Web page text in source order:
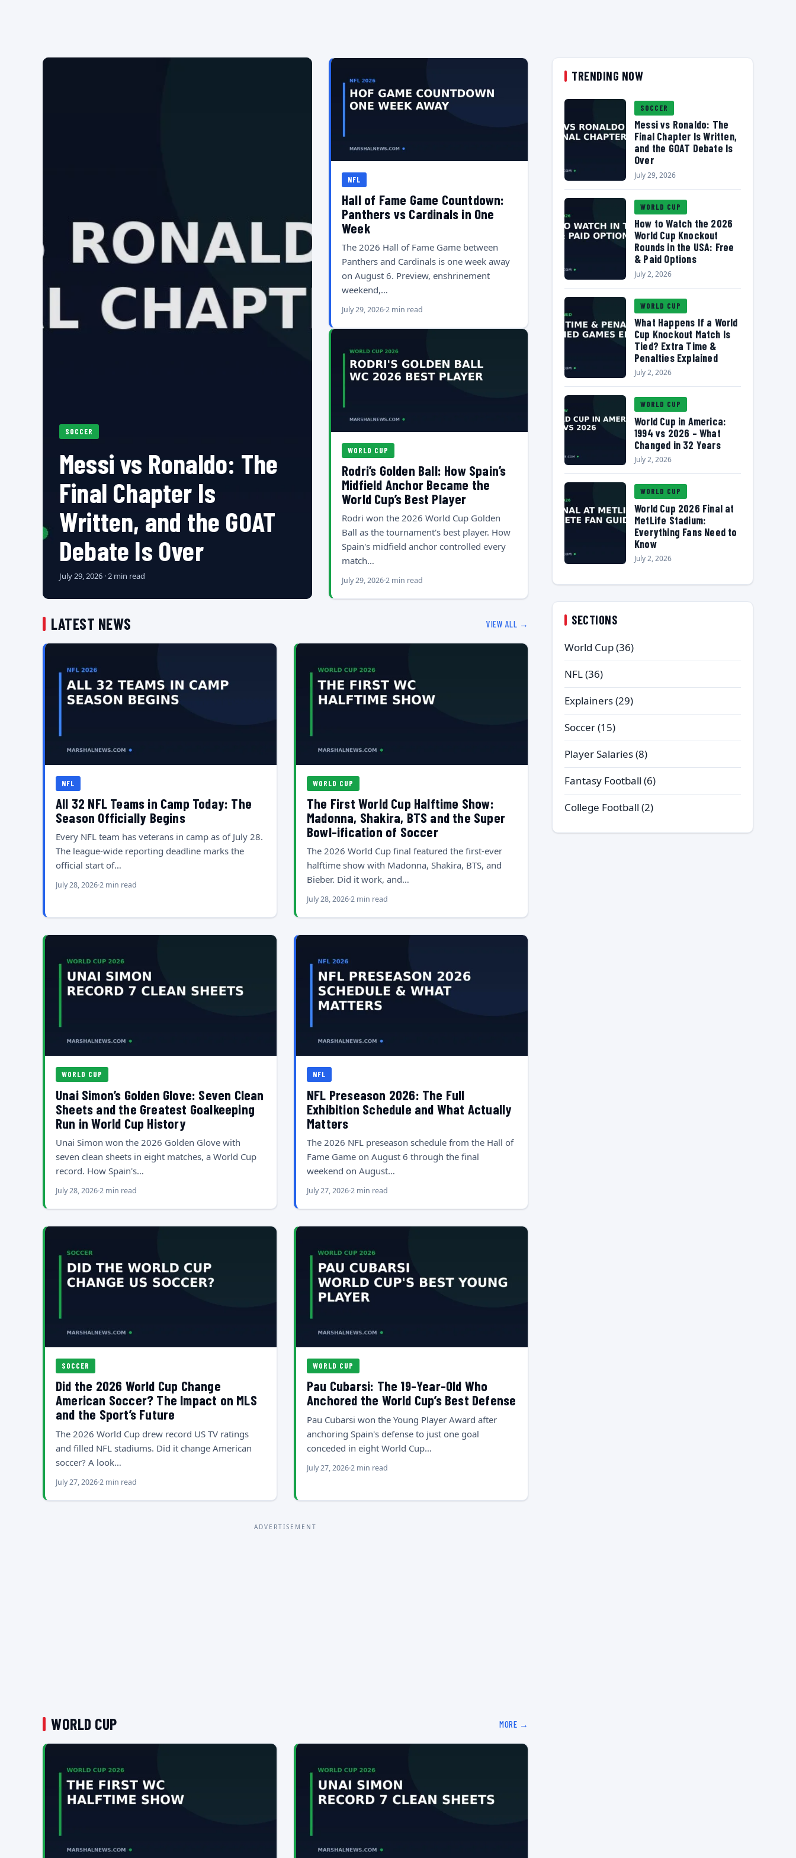
SOCCER
Messi vs Ronaldo: The
Final Chapter Is
Written, and the GOAT
Debate Is Over
July 29, 2026 · 2 min read
NFL
Hall of Fame Game Countdown:
Panthers vs Cardinals in One
Week
The 2026 Hall of Fame Game between
Panthers and Cardinals is one week away
on August 6. Preview, enshrinement
weekend,…
July 29, 20262 min read
WORLD CUP
Rodri’s Golden Ball: How Spain’s
Midfield Anchor Became the
World Cup’s Best Player
Rodri won the 2026 World Cup Golden
Ball as the tournament's best player. How
Spain's midfield anchor controlled every
match…
July 29, 20262 min read
LATEST NEWS VIEW ALL →
NFL
All 32 NFL Teams in Camp Today: The
Season Officially Begins
Every NFL team has veterans in camp as of July 28.
The league-wide reporting deadline marks the
official start of…
July 28, 20262 min read
WORLD CUP
The First World Cup Halftime Show:
Madonna, Shakira, BTS and the Super
Bowl-ification of Soccer
The 2026 World Cup final featured the first-ever
halftime show with Madonna, Shakira, BTS, and
Bieber. Did it work, and…
July 28, 20262 min read
WORLD CUP
Unai Simon’s Golden Glove: Seven Clean
Sheets and the Greatest Goalkeeping
Run in World Cup History
Unai Simon won the 2026 Golden Glove with
seven clean sheets in eight matches, a World Cup
record. How Spain's…
July 28, 20262 min read
NFL
NFL Preseason 2026: The Full
Exhibition Schedule and What Actually
Matters
The 2026 NFL preseason schedule from the Hall of
Fame Game on August 6 through the final
weekend on August…
July 27, 20262 min read
SOCCER
Did the 2026 World Cup Change
American Soccer? The Impact on MLS
and the Sport’s Future
The 2026 World Cup drew record US TV ratings
and filled NFL stadiums. Did it change American
soccer? A look…
July 27, 20262 min read
WORLD CUP
Pau Cubarsi: The 19-Year-Old Who
Anchored the World Cup’s Best Defense
Pau Cubarsi won the Young Player Award after
anchoring Spain's defense to just one goal
conceded in eight World Cup…
July 27, 20262 min read
ADVERTISEMENT
WORLD CUP MORE →
TRENDING NOW
SOCCER
Messi vs Ronaldo: The
Final Chapter Is Written,
and the GOAT Debate Is
Over
July 29, 2026
WORLD CUP
How to Watch the 2026
World Cup Knockout
Rounds in the USA: Free
& Paid Options
July 2, 2026
WORLD CUP
What Happens If a World
Cup Knockout Match Is
Tied? Extra Time &
Penalties Explained
July 2, 2026
WORLD CUP
World Cup in America:
1994 vs 2026 – What
Changed in 32 Years
July 2, 2026
WORLD CUP
World Cup 2026 Final at
MetLife Stadium:
Everything Fans Need to
Know
July 2, 2026
SECTIONS
World Cup(36)
NFL(36)
Explainers(29)
Soccer(15)
Player Salaries(8)
Fantasy Football (6)
College Football (2)